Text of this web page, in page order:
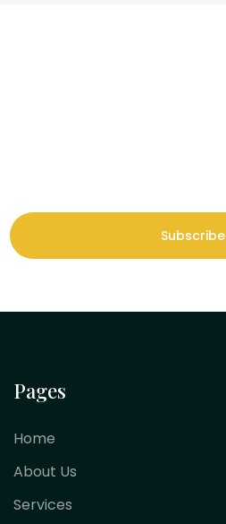
Subscribe
Pages
Home
About Us
Services